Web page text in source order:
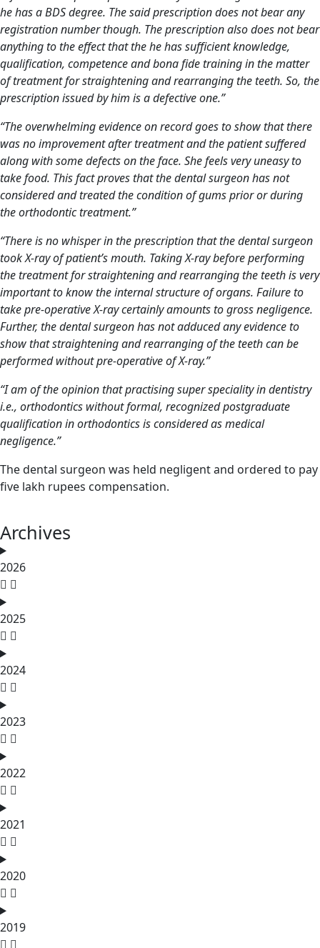
he has a BDS degree. The said prescription does not bear any
registration number though. The prescription also does not bear
anything to the effect that the he has sufficient knowledge,
qualification, competence and bona fide training in the matter
of treatment for straightening and rearranging the teeth. So, the
prescription issued by him is a defective one.”
“The overwhelming evidence on record goes to show that there
was no improvement after treatment and the patient suffered
along with some defects on the face. She feels very uneasy to
take food. This fact proves that thedental surgeonhas not
considered and treated the condition of gums prior or during
the orthodontic treatment.”
“There is no whisper in the prescription that the dental surgeon
took X-ray of patient’s mouth. Taking X-ray before performing
the treatment for straightening and rearranging the teeth is very
important to know the internal structure of organs. Failure to
take pre-operative X-ray certainly amounts to gross negligence.
Further, thedental surgeonhas not adduced any evidence to
show that straightening and rearranging of the teeth can be
performed without pre-operative of X-ray.”
“I am of the opinion that practising super speciality in dentistry
i.e., orthodontics without formal, recognized postgraduate
qualification in orthodontics is considered as medical
negligence.”
The dental surgeon was held negligent and ordered to pay
five lakh rupees compensation.
Archives
2026
2025
2024
2023
2022
2021
2020
2019